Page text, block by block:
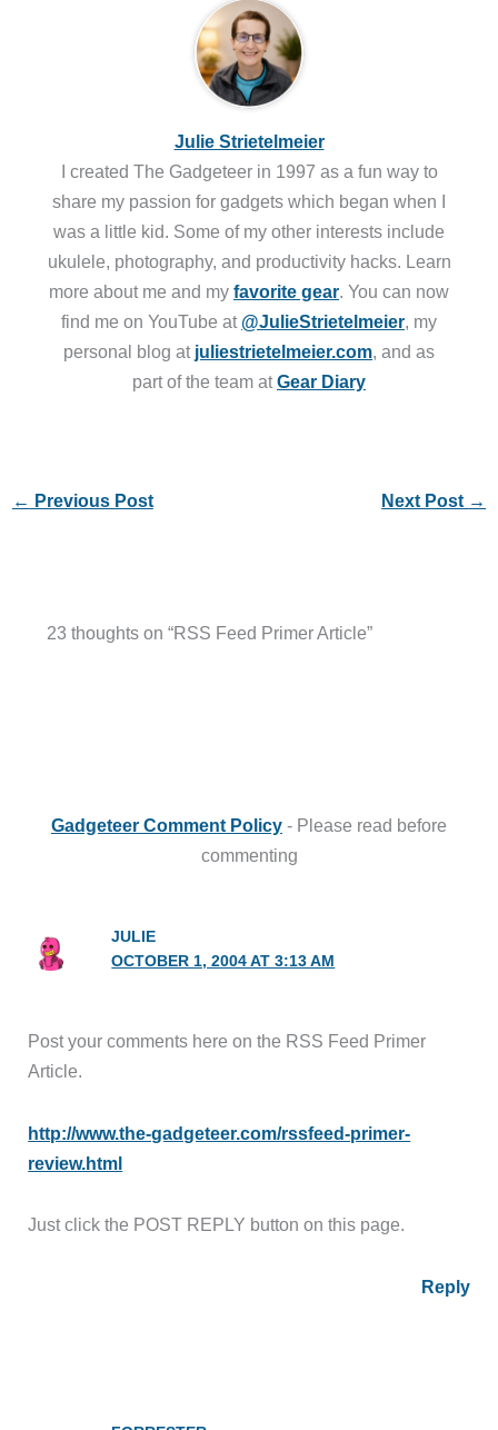
Julie Strietelmeier
I created The Gadgeteer in 1997 as a fun way to
share my passion for gadgets which began when I
was a little kid. Some of my other interests include
ukulele, photography, and productivity hacks. Learn
more about me and my favorite gear. You can now
find me on YouTube at @JulieStrietelmeier, my
personal blog at juliestrietelmeier.com, and as
part of the team atGear Diary
← Previous Post Next Post →
23 thoughts on “RSS Feed Primer Article”
Gadgeteer Comment Policy - Please read before
commenting
JULIE
OCTOBER 1, 2004 AT 3:13 AM
Post your comments here on the RSS Feed Primer
Article.
http://www.the-gadgeteer.com/rssfeed-primer-
review.html
Just click the POST REPLY button on this page.
Reply